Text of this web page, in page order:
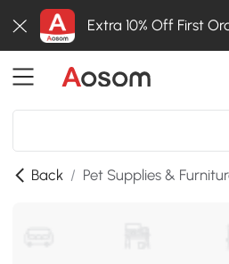
Extra 10% Off First
Back / Pet Supplies &